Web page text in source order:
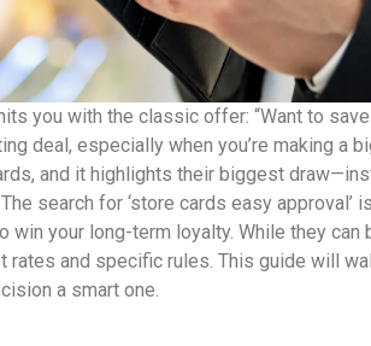
you with the classic offer: “Want to
deal, especially when you’re making a
and it highlights their biggest
search for ‘store cards easy approval’
your long-term loyalty. While they
and specific rules. This guide will
a smart one.